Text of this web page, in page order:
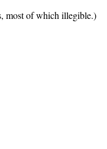
most of which illegible.)